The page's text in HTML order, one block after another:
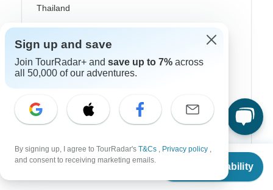
From $879
Check Availability
Thailand
Vietnam
Croatia
Danube River Cruises
Great Britain & UK
Sign up and save
Join TourRadar+ and save up to 7% across
all 50,000 of our adventures.
By signing up, I agree to TourRadar's T&Cs , Privacy policy ,
and consent to receiving marketing emails.